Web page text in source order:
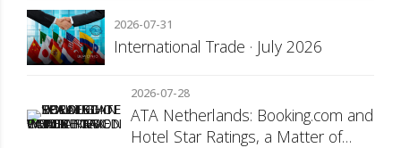
2026-07-31
International Trade · July 2026
2026-07-28
ATA Netherlands: Booking.com and
Hotel Star Ratings, a Matter of